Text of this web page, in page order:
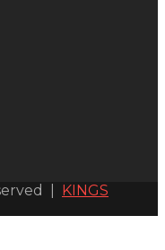
| KINGS